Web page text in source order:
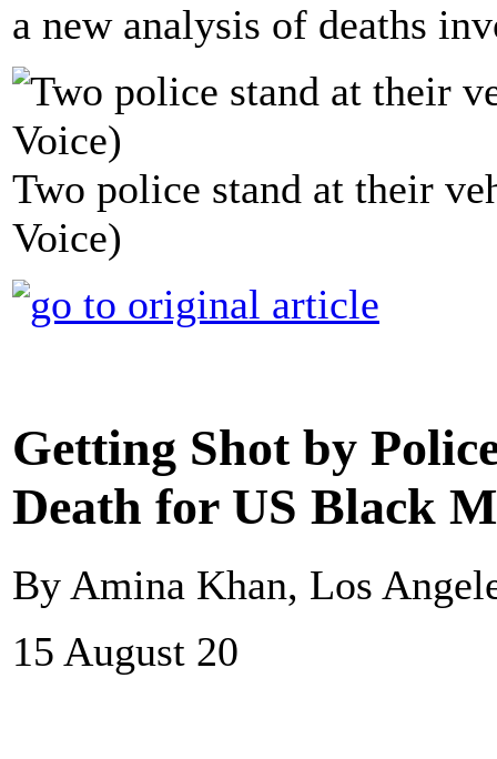
a new analysis of deaths
Two police stand at their
Voice)
Getting Shot by
Death for US Black
By Amina Khan, Los
15 August 20